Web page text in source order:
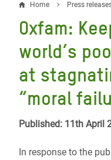
Breadcrumb
Home Press
Oxfam:
world’s
at
“moral
Published: 11th April
In response to the